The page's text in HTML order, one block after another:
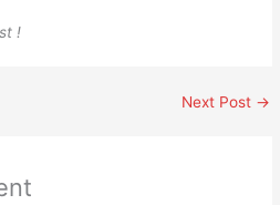
!
Next Post →